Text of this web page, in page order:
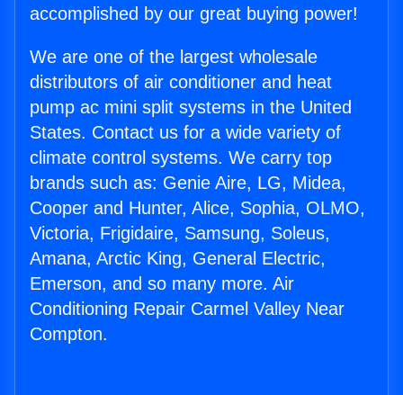
accomplished by our great buying power!
We are one of the largest wholesale
distributors of air conditioner and heat
pump ac mini split systems in the United
States. Contact us for a wide variety of
climate control systems. We carry top
brands such as: Genie Aire, LG, Midea,
Cooper and Hunter, Alice, Sophia, OLMO,
Victoria, Frigidaire, Samsung, Soleus,
Amana, Arctic King, General Electric,
Emerson, and so many more. Air
Conditioning Repair Carmel Valley Near
Compton.